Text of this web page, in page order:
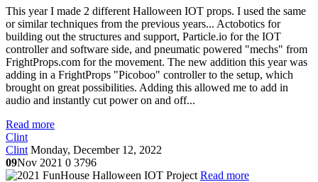
This year I made 2 different Halloween IOT props. I used the same
or similar techniques from the previous years... Actobotics for
building out the structures and support, Particle.io for the IOT
controller and software side, and pneumatic powered "mechs" from
FrightProps.com for the movement. The new addition this year was
adding in a FrightProps "Picoboo" controller to the setup, which
brought on great possibilities. Adding this allowed me to add in
audio and instantly cut power on and off...
Read more
Clint
Clint Monday, December 12, 2022
09Nov 2021 0 3796
Read more